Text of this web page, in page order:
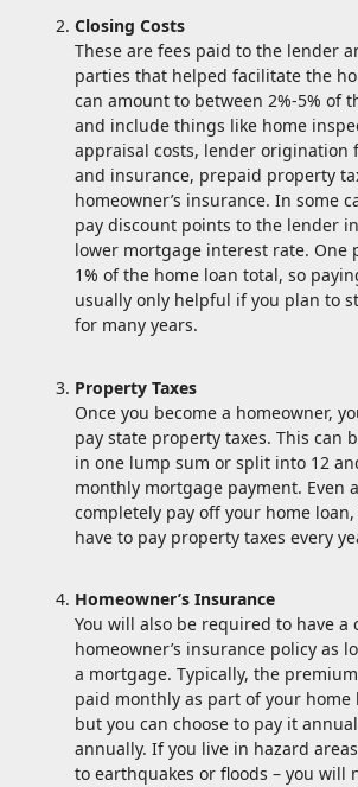
Closing Costs
These are fees paid to the lender
parties that helped facilitate the
can amount to between 2%-5% of
and include things like home
appraisal costs, lender origination
and insurance, prepaid property
homeowner’s insurance. In some
pay discount points to the lender
lower mortgage interest rate. One
1% of the home loan total, so
usually only helpful if you plan to
for many years.
Property Taxes
Once you become a homeowner,
pay state property taxes. This can
in one lump sum or split into 12
monthly mortgage payment. Even
completely pay off your home
have to pay property taxes every
Homeowner’s Insurance
You will also be required to have a
homeowner’s insurance policy as
a mortgage. Typically, the
paid monthly as part of your home
but you can choose to pay it
annually. If you live in hazard
to earthquakes or floods – you will